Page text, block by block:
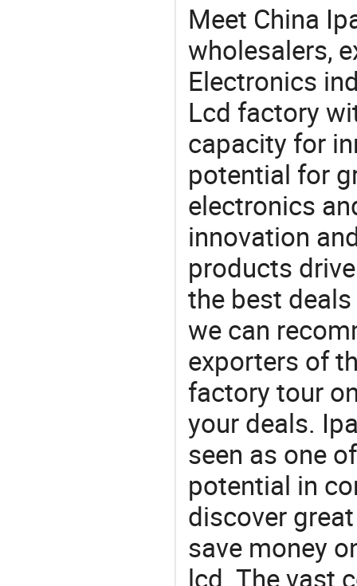
Meet China
wholesalers,
Electronics
Lcd factory
capacity for
potential for
electronics
innovation
products
the best
we can
exporters of
factory tour
your deals.
seen as one
potential in
discover
save money
lcd. The vast